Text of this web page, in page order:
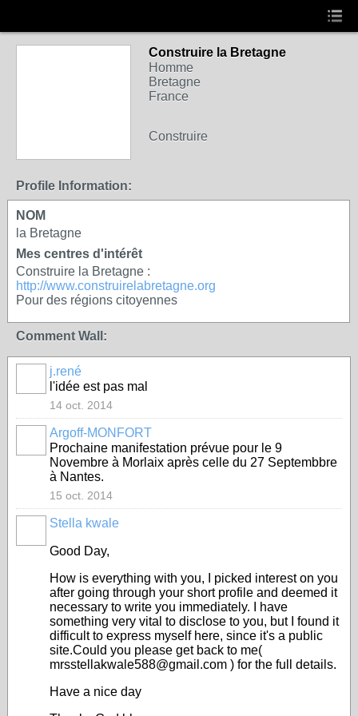
Construire la Bretagne
Homme
Bretagne
France
Construire
Profile Information:
NOM
la Bretagne
Mes centres d'intérêt
Construire la Bretagne :
http://www.construirelabretagne.org
Pour des régions citoyennes
Comment Wall:
j.rené
l'idée est pas mal
14 oct. 2014
Argoff-MONFORT
Prochaine manifestation prévue pour le 9
Novembre à Morlaix après celle du 27 Septembbre
à Nantes.
15 oct. 2014
Stella kwale
Good Day,
How is everything with you, I picked interest on you
after going through your short profile and deemed it
necessary to write you immediately. I have
something very vital to disclose to you, but I found it
difficult to express myself here, since it's a public
site.Could you please get back to me(
mrsstellakwale588@gmail.com ) for the full details.
Have a nice day